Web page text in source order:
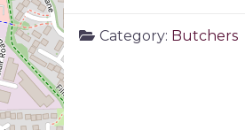
Category: Butchers